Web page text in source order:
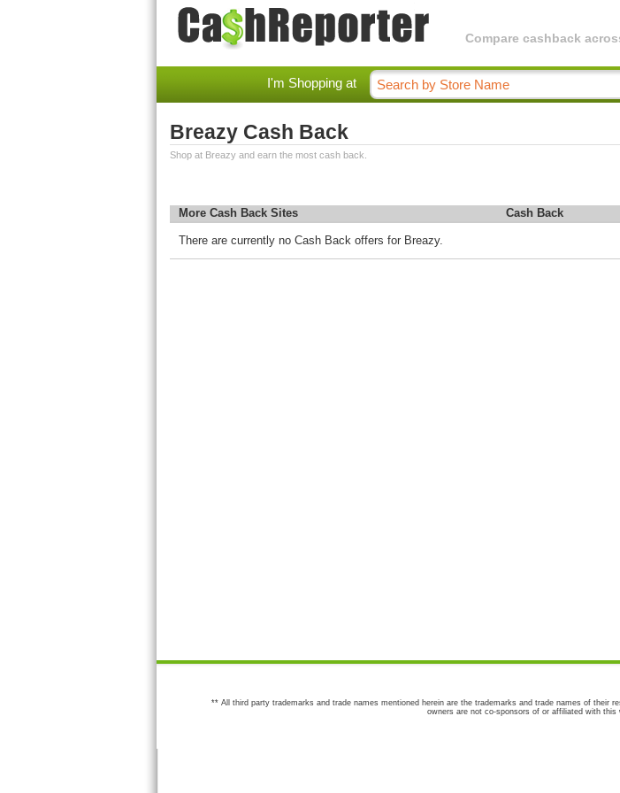
Compare cashback
I'm Shopping at
Breazy Cash Back
Shop at Breazy and earn the most cash back.
More Cash Back Sites Cash Back
There are currently no Cash Back offers for Breazy.
** All third party trademarks and trade names mentioned herein are the trademarks and trade names of their
owners are not co-sponsors of or affiliated with this